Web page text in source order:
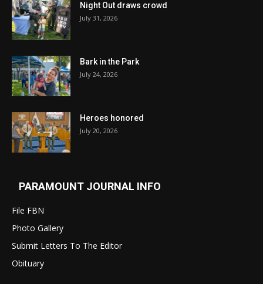
Night Out draws crowd
July 31, 2026
Bark in the Park
July 24, 2026
Heroes honored
July 20, 2026
PARAMOUNT JOURNAL INFO
File FBN
Photo Gallery
Submit Letters To The Editor
Obituary